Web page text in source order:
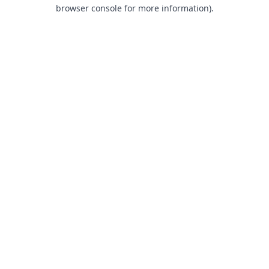
browser console for more information).